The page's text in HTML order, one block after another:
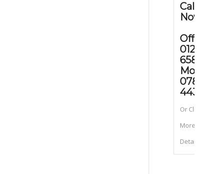
Call Us
Now
Office:
01202
658090
Mobile
07889
443070
Or Click for
More
Details